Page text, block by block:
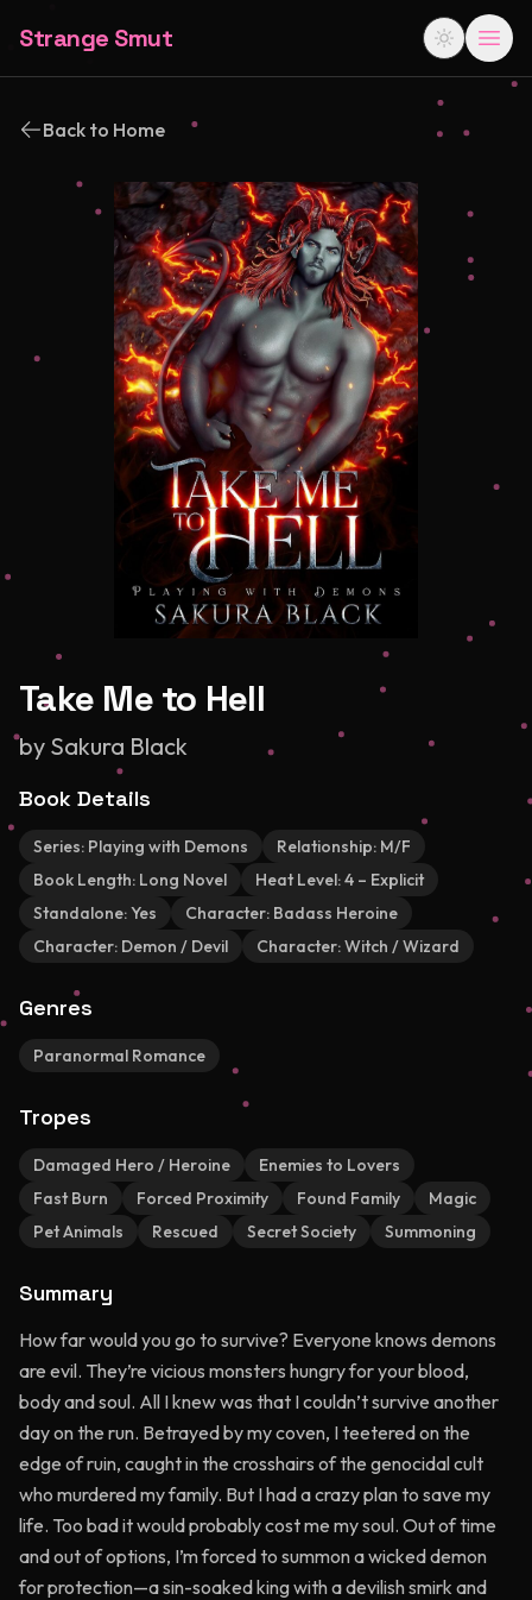
Strange Smut
Back to Home
Take Me to Hell
by Sakura Black
Book Details
Series: Playing with Demons Relationship: M/F
Book Length: Long Novel Heat Level:4 – Explicit
Standalone:Yes Character: Badass Heroine
Character: Demon / Devil Character:Witch / Wizard
Genres
Paranormal Romance
Tropes
Damaged Hero / Heroine
Enemies to Lovers
Fast Burn
Forced Proximity Found Family
Magic
Pet Animals
Rescued Secret Society Summoning
Summary
How far would you go to survive? Everyone knows demons
are evil. They’re vicious monsters hungry for your blood,
body and soul. All I knew was that I couldn’t survive another
day on the run. Betrayed by my coven, I teetered on the
edge of ruin, caught in the crosshairs of the genocidal cult
who murdered my family. But I had a crazy plan to save my
life. Too bad it would probably cost me my soul. Out of time
and out of options, I’m forced to summon a wicked demon
for protection—a sin-soaked king with a devilish smirk and